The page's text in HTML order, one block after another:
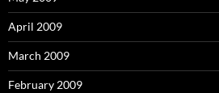
April 2009
March 2009
February 2009